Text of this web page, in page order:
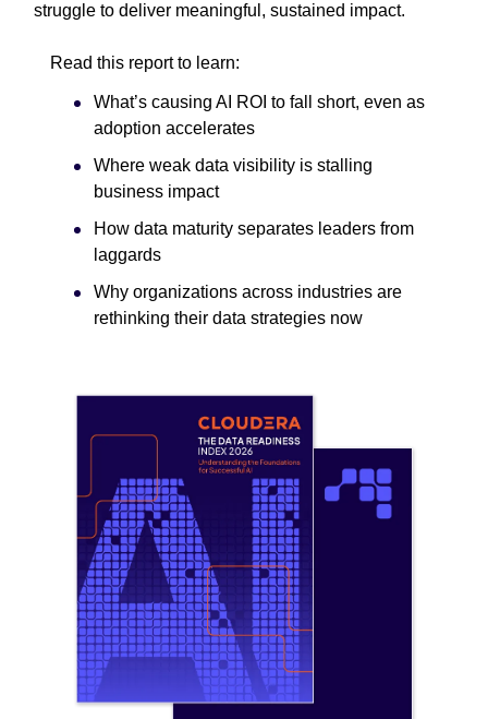
struggle to deliver meaningful, sustained impact.
Read this report to learn:
What’s causing AI ROI to fall short, even as
adoption accelerates
Where weak data visibility is stalling
business impact
How data maturity separates leaders from
laggards
Why organizations across industries are
rethinking their data strategies now